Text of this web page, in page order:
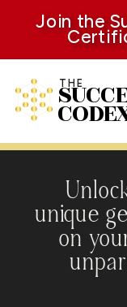
Join the
THE
unique
on